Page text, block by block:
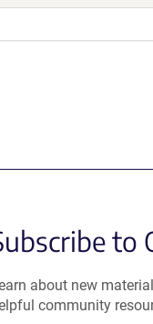
to
about new
community